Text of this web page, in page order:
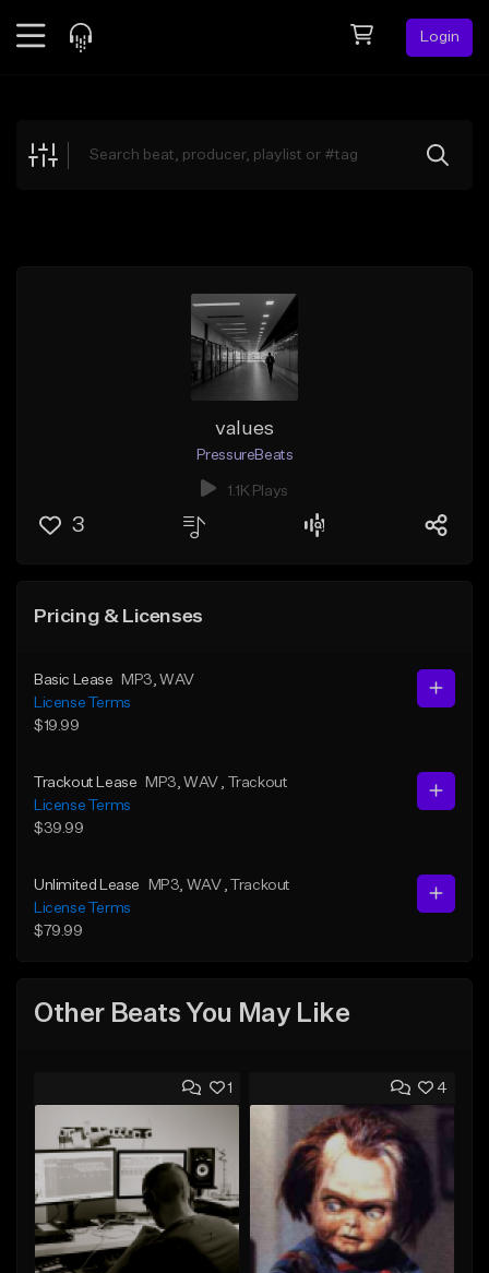
Login
Explore
values
PressureBeats
1.1K Plays
3
Pricing & Licenses
Basic Lease MP3 , WAV
License Terms
$19.99
Trackout Lease MP3 , WAV
, Trackout
License Terms
$39.99
Unlimited Lease MP3 , WAV
, Trackout
License Terms
$79.99
Other Beats You May Like
1 4